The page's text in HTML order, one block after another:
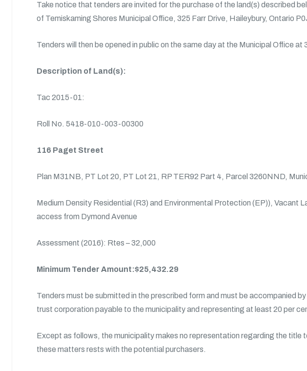
Take notice that tenders are invited for the purchase of the land(s) described
of Temiskaming Shores Municipal Office, 325 Farr Drive, Haileybury, Ontario
Tenders will then be opened in public on the same day at the Municipal Office at
Description of Land(s):
Tac 2015-01:
Roll No. 5418-010-003-00300
116 Paget Street
Plan M31NB, PT Lot 20, PT Lot 21, RP TER92 Part 4, Parcel 3260NND,
Medium Density Residential (R3) and Environmental Protection (EP)), Vacant
access from Dymond Avenue
Assessment (2016): Rtes – 32,000
Minimum Tender Amount:$25,432.29
Tenders must be submitted in the prescribed form and must be accompanied
trust corporation payable to the municipality and representing at least 20 per
Except as follows, the municipality makes no representation regarding the
these matters rests with the potential purchasers.